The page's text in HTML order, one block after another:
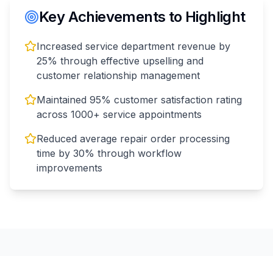
Key Achievements to Highlight
Increased service department revenue by
25% through effective upselling and
customer relationship management
Maintained 95% customer satisfaction rating
across 1000+ service appointments
Reduced average repair order processing
time by 30% through workflow
improvements